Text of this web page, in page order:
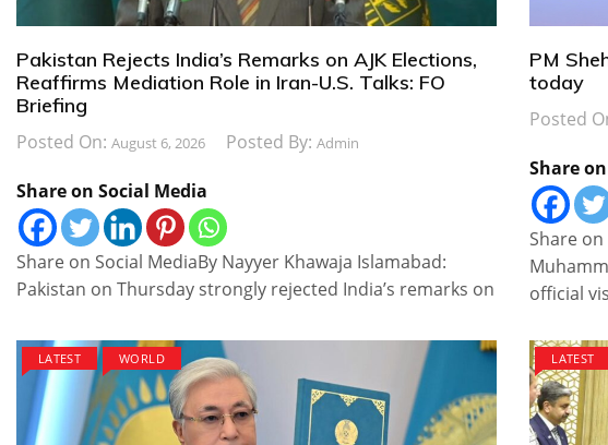
Pakistan Rejects India’s Remarks on AJK Elections,
Reaffirms Mediation Role in Iran-U.S. Talks: FO
Briefing
Posted On: August 6, 2026 Posted By: Admin
Share on Social Media
Share on Social MediaBy Nayyer Khawaja Islamabad:
Pakistan on Thursday strongly rejected India’s remarks on
PM
today
Posted
Share
Share
official
LATEST WORLD LATEST